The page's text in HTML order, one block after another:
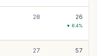
28 26
▼ 6.4%
27 57